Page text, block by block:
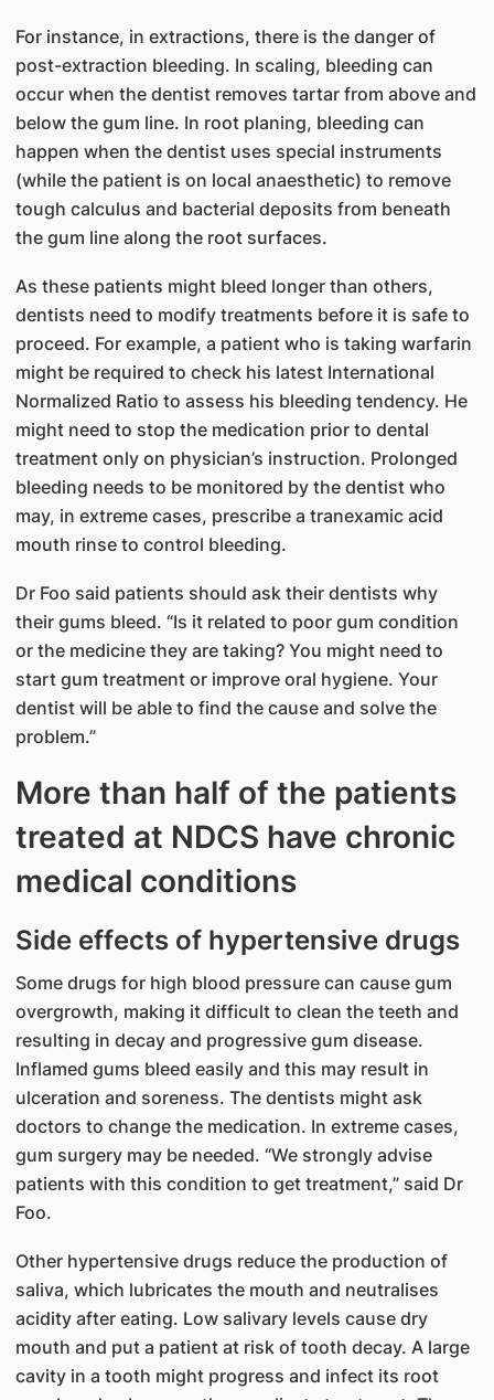
For instance, in extractions, there is the danger of
post-extraction bleeding. In scaling, bleeding can
occur when the dentist removes tartar from above and
below the gum line. In root planing, bleeding can
happen when the dentist uses special instruments
(while the patient is on local anaesthetic) to remove
tough calculus and bacterial deposits from beneath
the gum line along the root surfaces.
As these patients might bleed longer than others,
dentists need to modify treatments before it is safe to
proceed. For example, a patient who is taking warfarin
might be required to check his latest International
Normalized Ratio to assess his bleeding tendency. He
might need to stop the medication prior to dental
treatment only on physician’s instruction. Prolonged
bleeding needs to be monitored by the dentist who
may, in extreme cases, prescribe a tranexamic acid
mouth rinse to control bleeding.
Dr Foo said patients should ask their dentists why
their gums bleed. “Is it related to poor gum condition
or the medicine they are taking? You might need to
start gum treatment or improve oral hygiene. Your
dentist will be able to find the cause and solve the
problem.”
More than half of the patients
treated at NDCS have chronic
medical conditions
Side effects of hypertensive drugs​​
Some drugs for high blood pressure can cause gum
overgrowth, making it difficult to clean the teeth and
resulting in decay and progressive gum disease.
Inflamed gums bleed easily and this may result in
ulceration and soreness. The dentists might ask
doctors to change the medication. In extreme cases,
gum surgery may be needed. “We strongly advise
patients with this condition to get treatment,” said Dr
Foo.
Other hypertensive drugs reduce the production of
saliva, which lubricates the mouth and neutralises
acidity after eating. Low salivary levels cause dry
mouth and put a patient at risk of tooth decay. A large
cavity in a tooth might progress and infect its root